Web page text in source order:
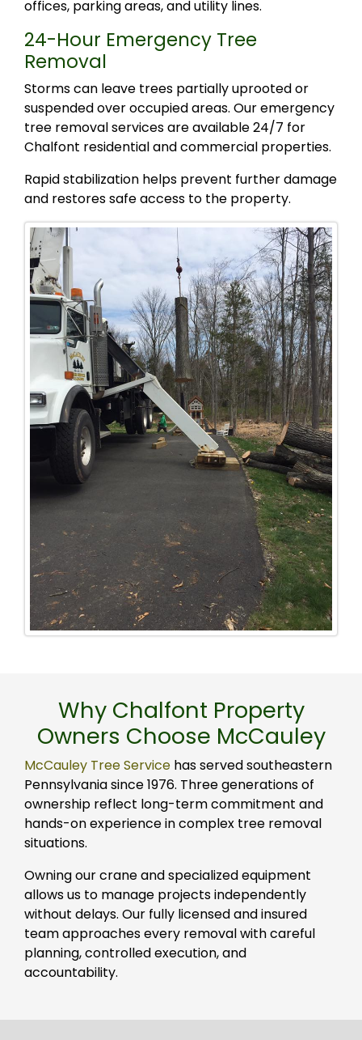
offices, parking areas, and utility lines.
24-Hour Emergency Tree
Removal
Storms can leave trees partially uprooted or
suspended over occupied areas. Our emergency
tree removal services are available 24/7 for
Chalfont residential and commercial properties.
Rapid stabilization helps prevent further damage
and restores safe access to the property.
Why Chalfont Property
Owners Choose McCauley
McCauley Tree Service has served southeastern
Pennsylvania since 1976. Three generations of
ownership reflect long-term commitment and
hands-on experience in complex tree removal
situations.
Owning our crane and specialized equipment
allows us to manage projects independently
without delays. Our fully licensed and insured
team approaches every removal with careful
planning, controlled execution, and
accountability.